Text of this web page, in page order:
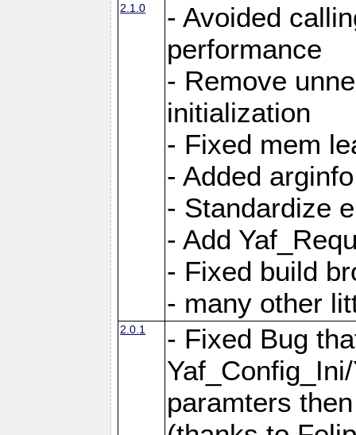
2.1.0
- Avoided
performance
- Remove
initialization
- Fixed mem
- Added
- Standardize
- Add
- Fixed build
- many other
2.0.1
- Fixed Bug
paramters